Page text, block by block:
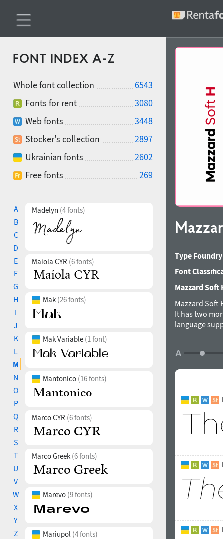
FONT INDEX A-Z
Whole font collection
6543
Fonts for rent
3080
Web fonts
3448
Stocker's collection
2897
Ukrainian fonts
2602
Free fonts
269
A
B
C
D
E
F
G
H
I
J
K
L
M
N
O
P
Q
R
S
T
U
V
W
X
Y
Z
Madelyn (4 fonts)
Maiola CYR (6 fonts)
Mak (26 fonts)
Mak Variable (1 font)
Mantonico (16 fonts)
Marco CYR (6 fonts)
Marco Greek (6 fonts)
Marevo (9 fonts)
Mariupol (4 fonts)
Type
Font
Mazzard Soft
Mazzard Soft
It has two
language